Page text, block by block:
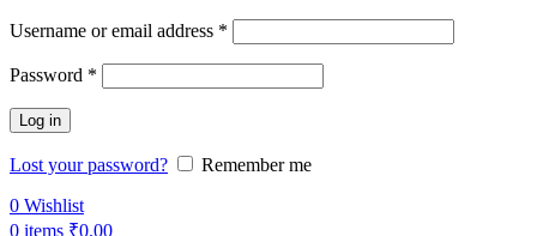
Username or email address *
Password *
Log in
Lost your password?
Remember me
0 Wishlist
0 items ₹0.00